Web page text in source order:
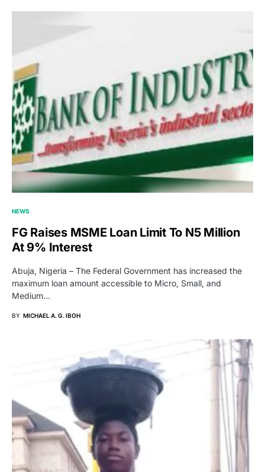
NEWS
FG Raises MSME Loan Limit To N5 Million
At 9% Interest
Abuja, Nigeria – The Federal Government has increased the
maximum loan amount accessible to Micro, Small, and
Medium…
BY MICHAEL A. G. IBOH